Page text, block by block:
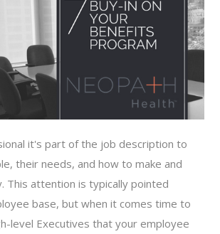
it's part of the job description to
their needs, and how to make and
This attention is typically pointed
base, but when it comes time to
level Executives that your employee